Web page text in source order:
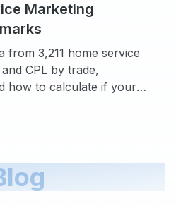
Marketing
from 3,211 home service
CPL by trade,
how to calculate if your